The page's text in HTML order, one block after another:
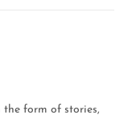
the form of stories,